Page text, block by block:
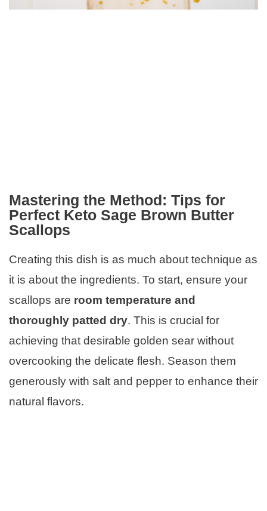
Mastering the Method: Tips for
Perfect Keto Sage Brown Butter
Scallops
Creating this dish is as much about technique as
it is about the ingredients. To start, ensure your
scallops are room temperature and
thoroughly patted dry. This is crucial for
achieving that desirable golden sear without
overcooking the delicate flesh. Season them
generously with salt and pepper to enhance their
natural flavors.